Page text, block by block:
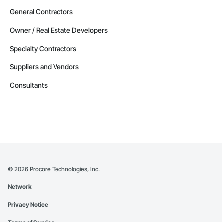
General Contractors
Owner / Real Estate Developers
Specialty Contractors
Suppliers and Vendors
Consultants
© 2026 Procore Technologies, Inc.
Network
Privacy Notice